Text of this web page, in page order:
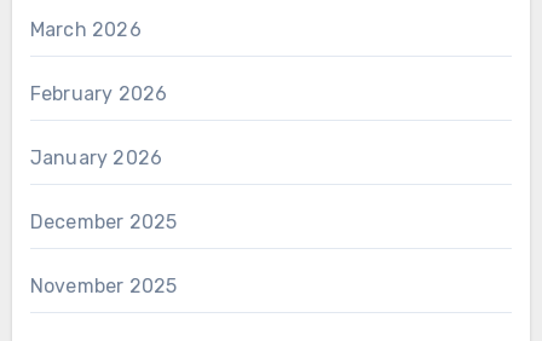
March 2026
February 2026
January 2026
December 2025
November 2025